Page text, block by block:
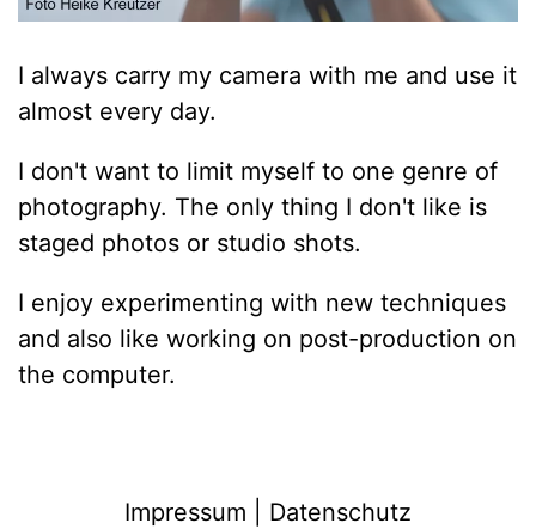
I always carry my camera with me and use it
almost every day.
I don't want to limit myself to one genre of
photography. The only thing I don't like is
staged photos or studio shots.
I enjoy experimenting with new techniques
and also like working on post-production on
the computer.
Impressum | Datenschutz